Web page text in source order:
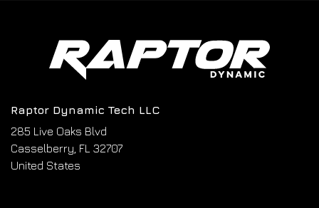
Raptor Dynamic Tech LLC
285 Live Oaks Blvd
Casselberry, FL 32707
United States